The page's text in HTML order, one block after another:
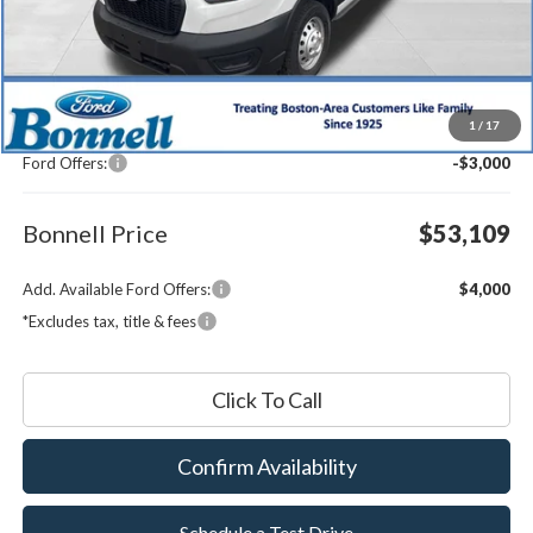
1 / 17
Less
MSRP:
$55,510
Documentation Fee
$599
Ford Offers:
-$3,000
Bonnell Price $53,109
Add. Available Ford Offers:
$4,000
*Excludes tax, title & fees
Click To Call
Confirm Availability